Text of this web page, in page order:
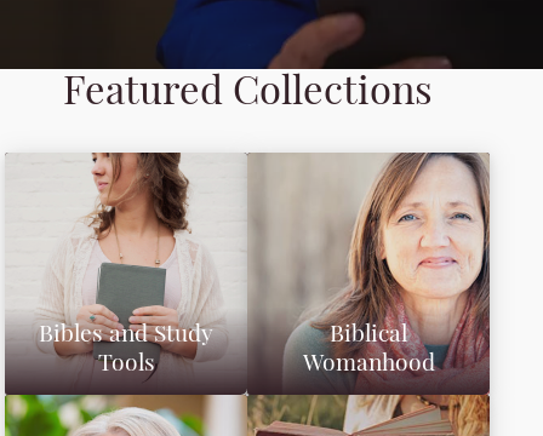
Featured Collections
Bibles and Study
Tools
Biblical
Womanhood